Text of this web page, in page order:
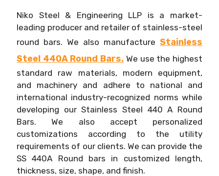
Niko Steel & Engineering LLP is a market-
leading producer and retailer of stainless-steel
round bars. We also manufactureStainless
Steel 440A Round Bars. We use the highest
standard raw materials, modern equipment,
and machinery and adhere to national and
international industry-recognized norms while
developing our Stainless Steel 440 A Round
Bars. We also accept personalized
customizations according to the utility
requirements of our clients. We can provide the
SS 440A Round bars in customized length,
thickness, size, shape, and finish.